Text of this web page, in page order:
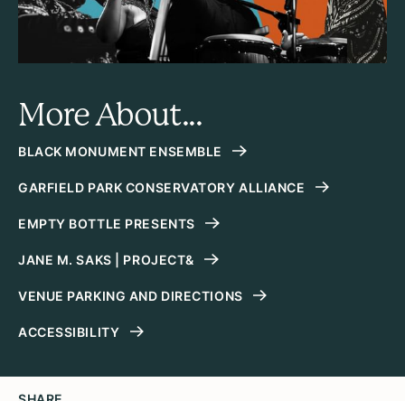
More About...
BLACK MONUMENT ENSEMBLE
GARFIELD PARK CONSERVATORY ALLIANCE
EMPTY BOTTLE PRESENTS
JANE M. SAKS | PROJECT&
VENUE PARKING AND DIRECTIONS
ACCESSIBILITY